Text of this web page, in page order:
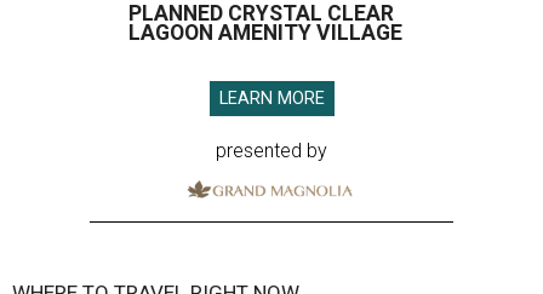
PLANNED CRYSTAL CLEAR
LAGOON AMENITY VILLAGE
LEARN MORE
presented by